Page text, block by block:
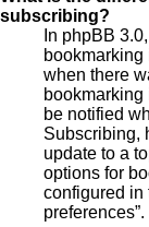
subscribing?
In phpBB
bookmarking
when there
be notified
Subscribing,
update to a
options for
configured in
preferences”.